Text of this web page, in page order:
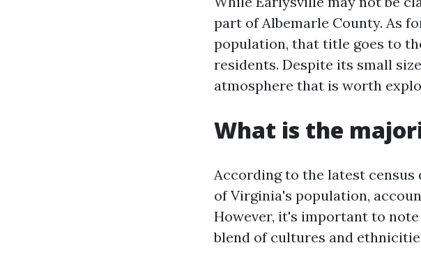
part of Albemarle County. As
population, that title goes to
residents. Despite its small
atmosphere that is worth
What is the
According to the latest
of Virginia's population,
However, it's important to
blend of cultures and